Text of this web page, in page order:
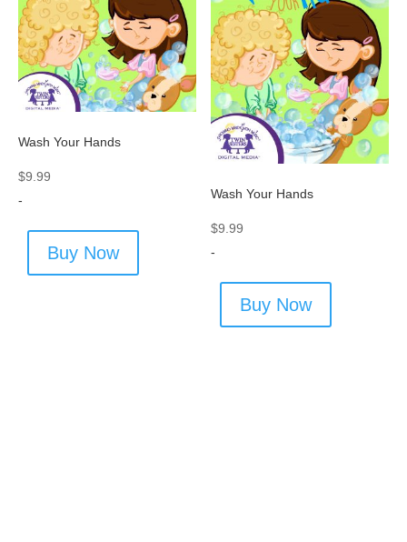
Wash Your Hands
$9.99
-
Buy Now
Wash Your Hands
$9.99
-
Buy Now